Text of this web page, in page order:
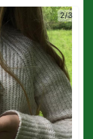
2/3